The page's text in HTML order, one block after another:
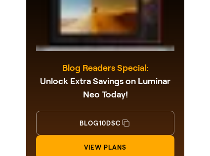
Blog Readers Special:
Unlock Extra Savings on Luminar
Neo Today!
BLOG10DSC
VIEW PLANS